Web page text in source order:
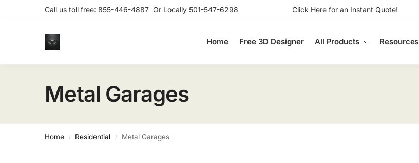
Call us toll free: 855-446-4887 Or Locally 501-547-6298 Click Here for an Instant Quote!
Home Free 3D Designer All Products Resources
Metal Garages
Home / Residential / Metal Garages